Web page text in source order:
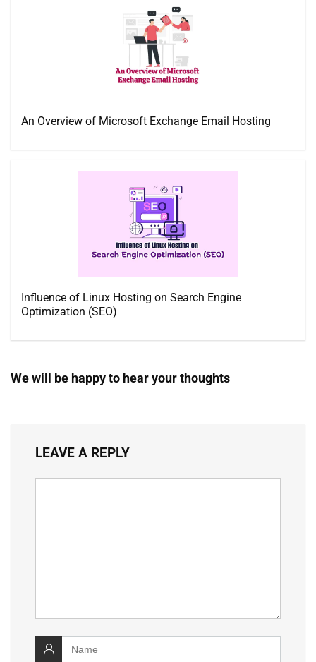
An Overview of Microsoft Exchange Email Hosting
Influence of Linux Hosting on Search Engine
Optimization (SEO)
We will be happy to hear your thoughts
LEAVE A REPLY